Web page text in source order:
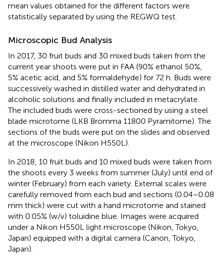
mean values obtained for the different factors were
statistically separated by using the REGWQ test.
Microscopic Bud Analysis
In 2017, 30 fruit buds and 30 mixed buds taken from the
current year shoots were put in FAA (90% ethanol 50%,
5% acetic acid, and 5% formaldehyde) for 72 h. Buds were
successively washed in distilled water and dehydrated in
alcoholic solutions and finally included in metacrylate.
The included buds were cross-sectioned by using a steel
blade microtome (LKB Bromma 11800 Pyramitome). The
sections of the buds were put on the slides and observed
at the microscope (Nikon H550L).
In 2018, 10 fruit buds and 10 mixed buds were taken from
the shoots every 3 weeks from summer (July) until end of
winter (February) from each variety. External scales were
carefully removed from each bud and sections (0.04–0.08
mm thick) were cut with a hand microtome and stained
with 0.05% (w/v) toluidine blue. Images were acquired
under a Nikon H550L light microscope (Nikon, Tokyo,
Japan) equipped with a digital camera (Canon, Tokyo,
Japan).